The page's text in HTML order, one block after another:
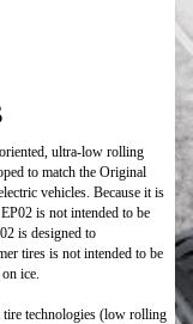
ultra-low rolling
to match the Original
vehicles. Because it is
is not intended to be
is designed to
tires is not intended to be
ice.
tire technologies (low rolling